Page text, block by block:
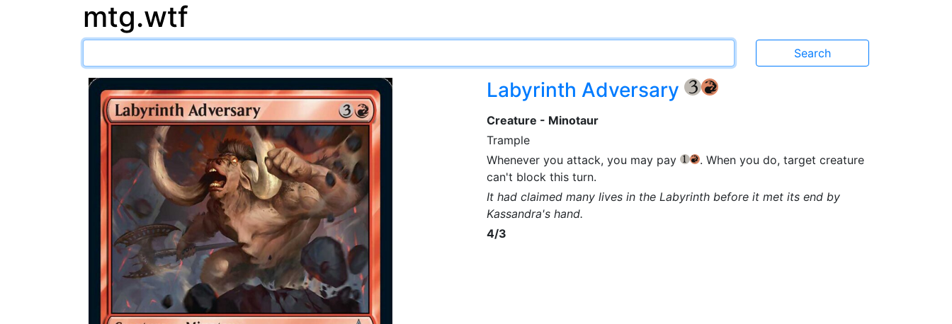
mtg.wtf
Labyrinth Adversary {3} {R}
Creature - Minotaur
Trample
Whenever you attack, you may pay
{1} {R}
. When you do, target creature
can't block this turn.
It had claimed many lives in the Labyrinth before it met its end by
Kassandra's hand.
4/3